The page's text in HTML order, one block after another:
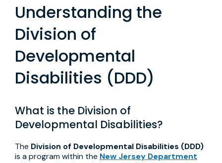
Understanding the
Division of
Developmental
Disabilities (DDD)
What is the Division of
Developmental Disabilities?
The Division of Developmental Disabilities (DDD)
is a program within the New Jersey Department